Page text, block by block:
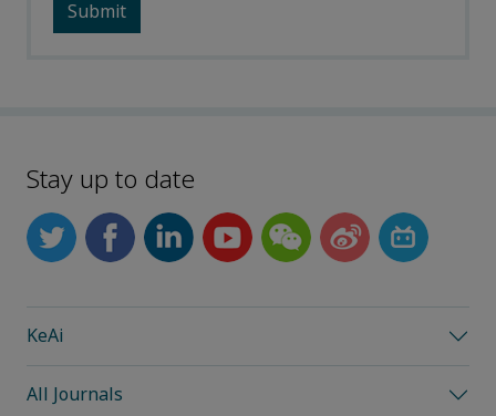
Stay up to date
KeAi
All Journals